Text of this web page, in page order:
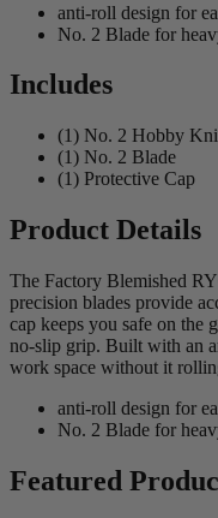
anti-roll design for
No. 2 Blade for
Includes
(1) No. 2 Hobby
(1) No. 2 Blade
(1) Protective Cap
Product Details
The Factory Blemished
precision blades provide
cap keeps you safe on the
no-slip grip. Built with an
work space without it
anti-roll design for
No. 2 Blade for
Featured